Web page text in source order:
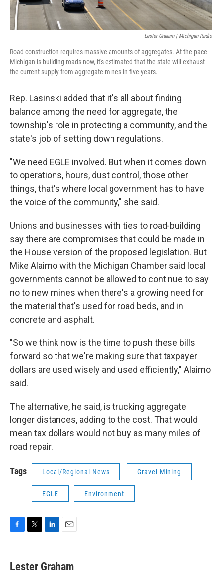
Lester Graham | Michigan Radio
Road construction requires massive amounts of aggregates. At the pace
Michigan is building roads now, it's estimated that the state will exhaust
the current supply from aggregate mines in five years.
Rep. Lasinski added that it's all about finding
balance among the need for aggregate, the
township's role in protecting a community, and the
state's job of setting down regulations.
"We need EGLE involved. But when it comes down
to operations, hours, dust control, those other
things, that's where local government has to have
the voice of the community," she said.
Unions and businesses with ties to road-building
say there are compromises that could be made in
the House version of the proposed legislation. But
Mike Alaimo with the Michigan Chamber said local
governments cannot be allowed to continue to say
no to new mines when there's a growing need for
the material that's used for road beds, and in
concrete and asphalt.
"So we think now is the time to push these bills
forward so that we're making sure that taxpayer
dollars are used wisely and used efficiently," Alaimo
said.
The alternative, he said, is trucking aggregate
longer distances, adding to the cost. That would
mean tax dollars would not buy as many miles of
road repair.
Tags Local/Regional News Gravel Mining
EGLE Environment
e
b
t
t
k
e
i
l
Lester Graham